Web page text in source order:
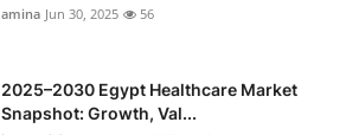
amina Jun 30, 2025 56
2025–2030 Egypt Healthcare Market
Snapshot: Growth, Val...